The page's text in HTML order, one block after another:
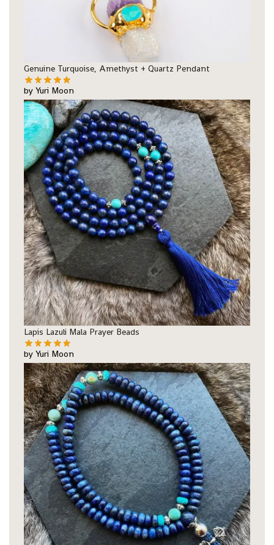
Genuine Turquoise, Amethyst + Quartz Pendant
by Yuri Moon
Lapis Lazuli Mala Prayer Beads
by Yuri Moon